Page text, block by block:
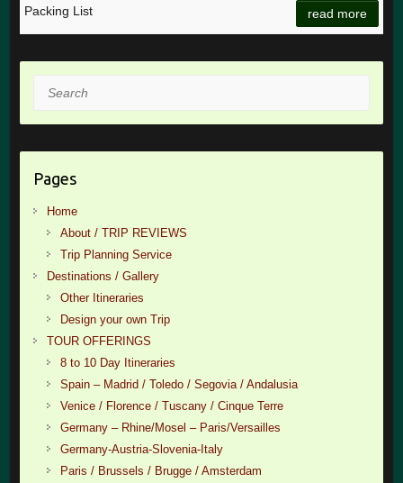
Packing List read more
Search
Pages
Home
About / TRIP REVIEWS
Trip Planning Service
Destinations / Gallery
Other Itineraries
Design your own Trip
TOUR OFFERINGS
8 to 10 Day Itineraries
Spain – Madrid / Toledo / Segovia / Andalusia
Venice / Florence / Tuscany / Cinque Terre
Germany – Rhine/Mosel – Paris/Versailles
Germany-Austria-Slovenia-Italy
Paris / Brussels / Brugge / Amsterdam